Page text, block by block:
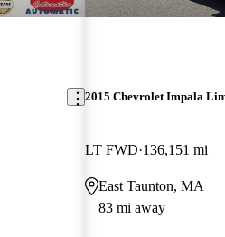
2015 Chevrolet Impala
LT FWD 136,151 mi
East Taunton, MA
83 mi away